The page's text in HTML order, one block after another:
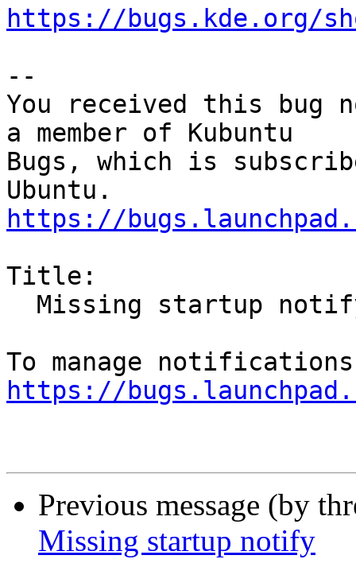
https://bugs.kde.org/
--
You received this bug
a member of Kubuntu
Bugs, which is
https://
Title:
https://
Previous message (by
Missing startup notify